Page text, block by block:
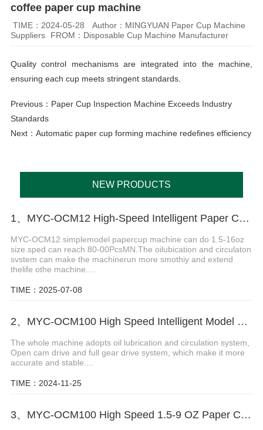
coffee paper cup machine
TIME：2024-05-28
Author：MINGYUAN Paper Cup Machine
Suppliers
FROM：Disposable Cup Machine Manufacturer
Quality control mechanisms are integrated into the machine,
ensuring each cup meets stringent standards.
Previous： Paper Cup Inspection Machine Exceeds Industry
Standards
Next： Automatic paper cup forming machine redefines efficiency
NEW PRODUCTS
1、MYC-OCM12 High-Speed Intelligent Paper Cup Making Machine
MYC-OCM12 simplemodel papercup machine can do 1.5-16oz
size.sped can reach 80-00PcsMN.The oilubication and circulaton
svstem can make the machinerun more smothiy and extend
thelife othe machine....
TIME：2025-07-08
2、MYC-OCM100 High Speed Intelligent Model Paper Cup Machine
The whole machine adopts oil lubrication and circulation system,
Open cam drive and full gear drive system, which make it more
accurate and stable....
TIME：2024-11-25
3、MYC-OCM100 High Speed 1.5-9 OZ Paper Cup Making Machine